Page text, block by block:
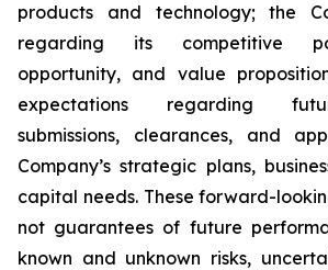
products and technology; the
regarding its competitive
opportunity, and value
expectations regarding
submissions, clearances, and
Company’s strategic plans,
capital needs. These forward-
not guarantees of future
known and unknown risks,